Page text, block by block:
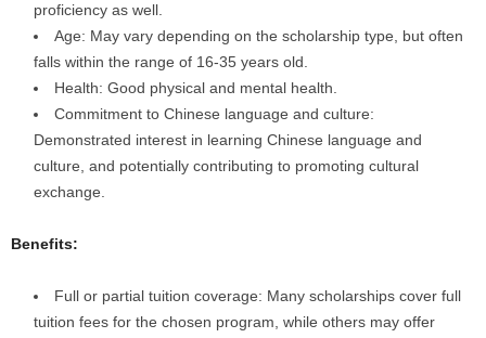
proficiency as well.
Age: May vary depending on the scholarship type, but often
falls within the range of 16-35 years old.
Health: Good physical and mental health.
Commitment to Chinese language and culture:
Demonstrated interest in learning Chinese language and
culture, and potentially contributing to promoting cultural
exchange.
Benefits:
Full or partial tuition coverage: Many scholarships cover full
tuition fees for the chosen program, while others may offer